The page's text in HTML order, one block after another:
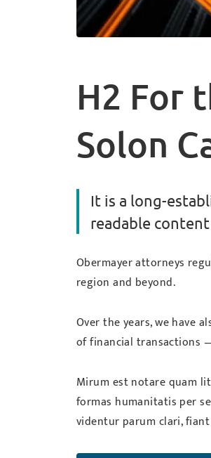
H2 For
Solon
It is a long-
readable
Obermayer attorneys
region and beyond.
Over the years, we have
of financial transactions
Mirum est notare quam
formas humanitatis per
videntur parum clari,